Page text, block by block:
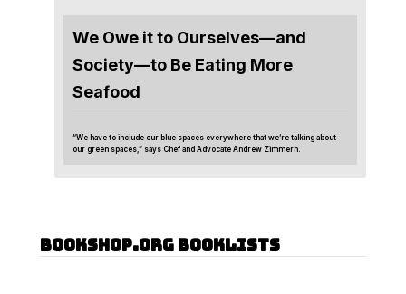
We Owe it to Ourselves—and
Society—to Be Eating More
Seafood
“We have to include our blue spaces everywhere that we’re talking about
our green spaces,” says Chef and Advocate Andrew Zimmern.
Bookshop.org Booklists